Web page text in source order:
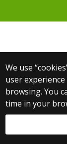
We use
user
browsing. You
time in your